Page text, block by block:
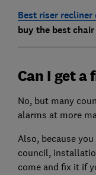
Best riser recliner
buy the best
Can I get a
No, but many
alarms at more
Also, because
council,
come and fix it if